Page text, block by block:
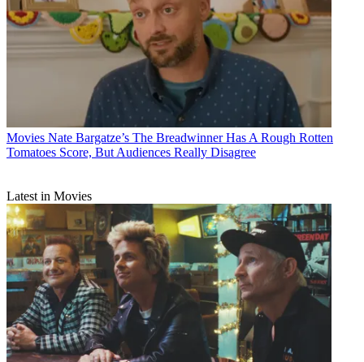
Movies Nate Bargatze’s The Breadwinner Has A Rough Rotten
Tomatoes Score, But Audiences Really Disagree
Latest in Movies